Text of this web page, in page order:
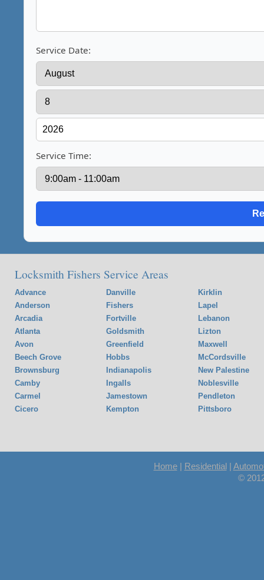
Service Date:
Service Time:
Locksmith Fishers Service Areas
Advance
Anderson
Arcadia
Atlanta
Avon
Beech Grove
Brownsburg
Camby
Carmel
Cicero
Danville
Fishers
Fortville
Goldsmith
Greenfield
Hobbs
Indianapolis
Ingalls
Jamestown
Kempton
Kirklin
Lapel
Lebanon
Lizton
Maxwell
McCordsville
New Palestine
Noblesville
Pendleton
Pittsboro
Home| Residential
©